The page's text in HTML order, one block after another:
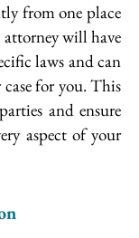
from one place
will have
laws and can
for you. This
and ensure
aspect of your